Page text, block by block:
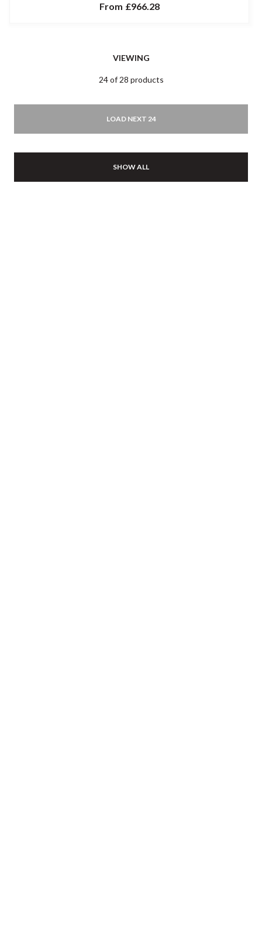
From £966.28
VIEWING
24 of 28 products
LOAD NEXT 24
SHOW ALL